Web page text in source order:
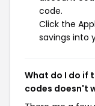
code.
Click the
savings into
What do I do if
codes doesn't